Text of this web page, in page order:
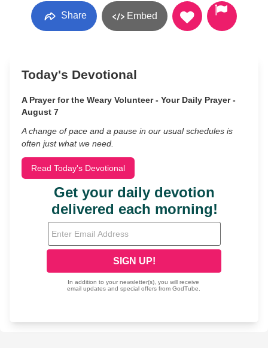
Share Embed
Today's Devotional
A Prayer for the Weary Volunteer - Your Daily Prayer -
August 7
A change of pace and a pause in our usual schedules is
often just what we need.
Read Today's Devotional